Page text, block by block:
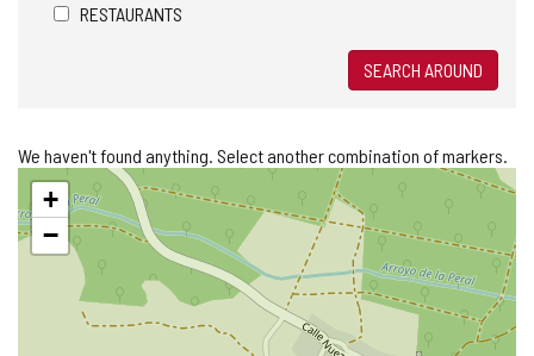
RESTAURANTS
SEARCH AROUND
We haven't found anything. Select another combination of markers.
Skip
map+
−